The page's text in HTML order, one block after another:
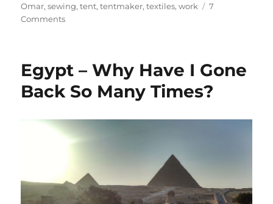
Omar,sewing,tent,tentmaker,textiles,work
7
Commentson
Street
the
(Tentmakers)
Egypt – Why Have I Gone
Back So Many Times?